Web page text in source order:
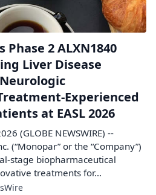
2 ALXN1840
Liver Disease
Experienced
at EASL 2026
(GLOBE NEWSWIRE) --
(“Monopar” or the “Company”)
stage biopharmaceutical
treatments for...